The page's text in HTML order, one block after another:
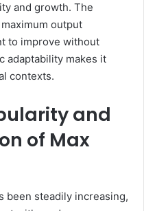
and growth. The
output
to improve without
adaptability makes it
contexts.
and
of Max
been steadily increasing,